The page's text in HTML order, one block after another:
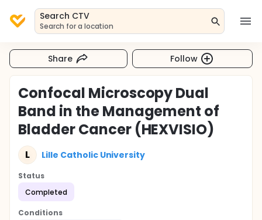
Search CTV
Search for a location
Share Follow
Confocal Microscopy Dual
Band in the Management of
Bladder Cancer (HEXVISIO)
L Lille Catholic University
Status
Completed
Conditions